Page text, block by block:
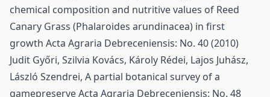
chemical composition and nutritive values of Reed
Canary Grass (Phalaroides arundinacea) in first
growth Acta Agraria Debreceniensis: No. 40 (2010)
Judit Győri, Szilvia Kovács, Károly Rédei, Lajos Juhász,
László Szendrei, A partial botanical survey of a
gamepreserveActa Agraria Debreceniensis: No. 48